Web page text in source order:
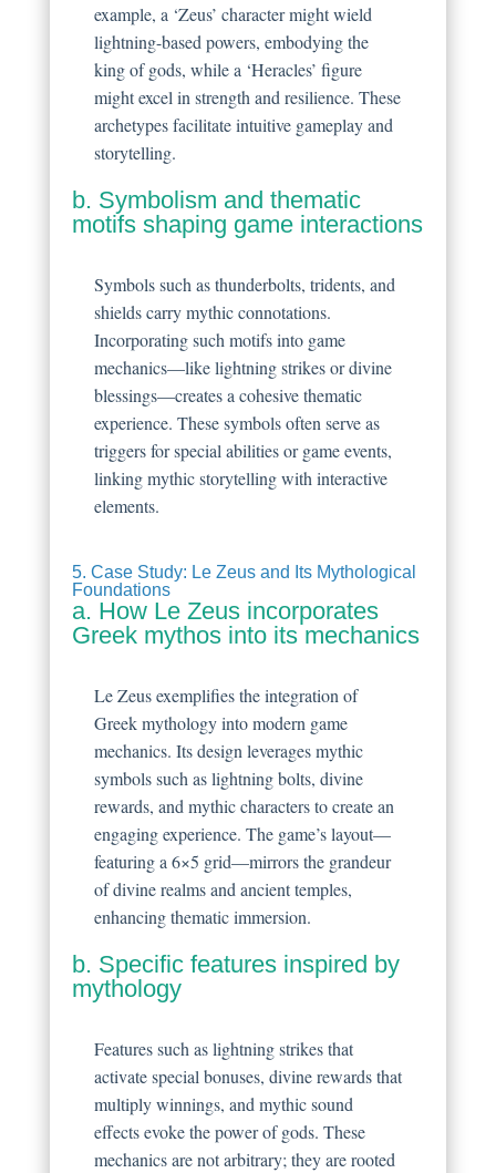
example, a ‘Zeus’ character might wield
lightning-based powers, embodying the
king of gods, while a ‘Heracles’ figure
might excel in strength and resilience. These
archetypes facilitate intuitive gameplay and
storytelling.
b. Symbolism and thematic
motifs shaping game interactions
Symbols such as thunderbolts, tridents, and
shields carry mythic connotations.
Incorporating such motifs into game
mechanics—like lightning strikes or divine
blessings—creates a cohesive thematic
experience. These symbols often serve as
triggers for special abilities or game events,
linking mythic storytelling with interactive
elements.
5. Case Study: Le Zeus and Its Mythological
Foundations
a. How Le Zeus incorporates
Greek mythos into its mechanics
Le Zeus exemplifies the integration of
Greek mythology into modern game
mechanics. Its design leverages mythic
symbols such as lightning bolts, divine
rewards, and mythic characters to create an
engaging experience. The game’s layout—
featuring a 6×5 grid—mirrors the grandeur
of divine realms and ancient temples,
enhancing thematic immersion.
b. Specific features inspired by
mythology
Features such as lightning strikes that
activate special bonuses, divine rewards that
multiply winnings, and mythic sound
effects evoke the power of gods. These
mechanics are not arbitrary; they are rooted